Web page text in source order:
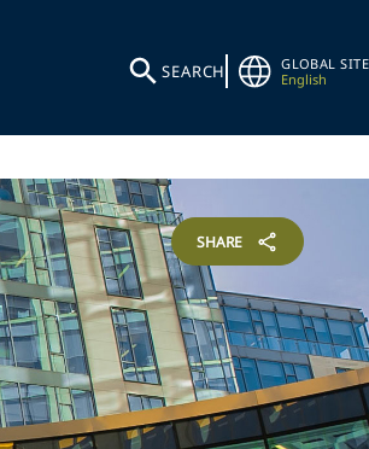
SEARCH
GLOBAL SITE
English
SHARE